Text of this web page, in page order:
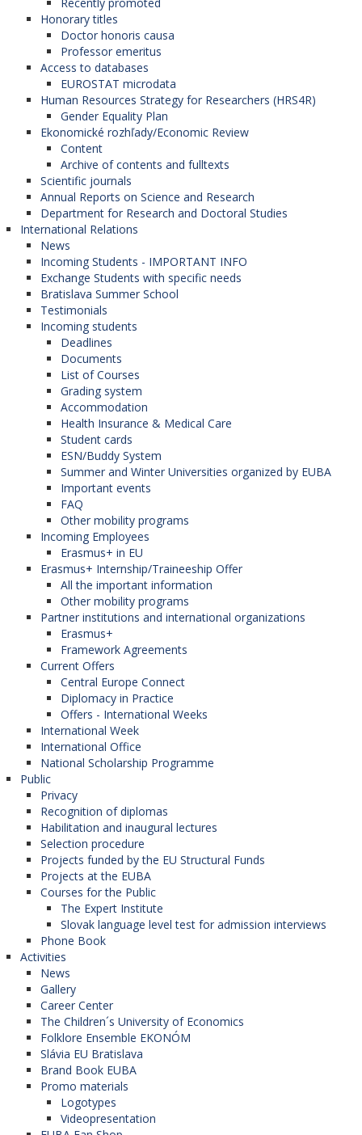
Honorary titles
Doctor honoris causa
Professor emeritus
Access to databases
EUROSTAT microdata
Human Resources Strategy for Researchers (HRS4R)
Gender Equality Plan
Ekonomické rozhľady/Economic Review
Content
Archive of contents and fulltexts
Scientific journals
Annual Reports on Science and Research
Department for Research and Doctoral Studies
International Relations
News
Incoming Students - IMPORTANT INFO
Exchange Students with specific needs
Bratislava Summer School
Testimonials
Incoming students
Deadlines
Documents
List of Courses
Grading system
Accommodation
Health Insurance & Medical Care
Student cards
ESN/Buddy System
Summer and Winter Universities organized by EUBA
Important events
FAQ
Other mobility programs
Incoming Employees
Erasmus+ in EU
Erasmus+ Internship/Traineeship Offer
All the important information
Other mobility programs
Partner institutions and international organizations
Erasmus+
Framework Agreements
Current Offers
Central Europe Connect
Diplomacy in Practice
Offers - International Weeks
International Week
International Office
National Scholarship Programme
Public
Privacy
Recognition of diplomas
Habilitation and inaugural lectures
Selection procedure
Projects funded by the EU Structural Funds
Projects at the EUBA
Courses for the Public
The Expert Institute
Slovak language level test for admission interviews
Phone Book
Activities
News
Gallery
Career Center
The Children´s University of Economics
Folklore Ensemble EKONÓM
Slávia EU Bratislava
Brand Book EUBA
Promo materials
Logotypes
Videopresentation